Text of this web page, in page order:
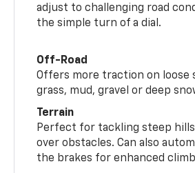
adjust to challenging road
the simple turn of a dial.
Off-Road
Offers more traction on loose
grass, mud, gravel or deep
Terrain
Perfect for tackling steep
over obstacles. Can also
the brakes for enhanced